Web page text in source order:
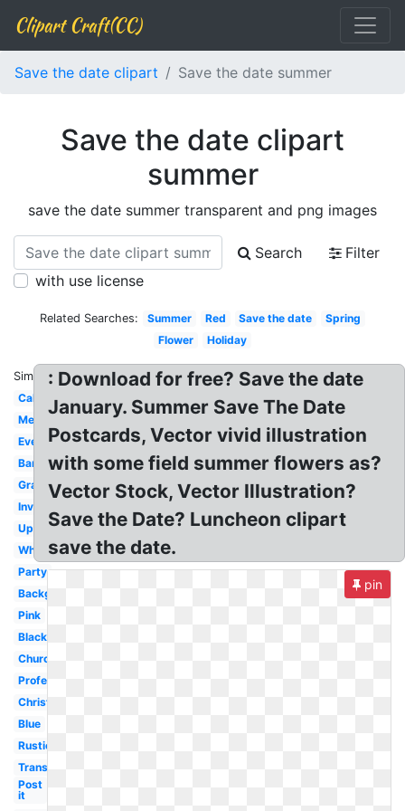
Clipart Craft(CC)
Save the date clipart Save the date summer
Save the date clipart
summer
save the date summer transparent and png images
Search
Filter
with use license
Related Searches: Summer Red Save the date
Spring
Flower
Holiday
Similar:
Calendar
Meeting
Event
Banner
Graduation
Invitation
Upcoming
White
Party
Background
Pink
Black
Church
Professional
Christmas
Blue
Rustic
Transparent
Post
it
: Download for free? Save the date
January. Summer Save The Date
Postcards, Vector vivid illustration
with some field summer flowers as?
Vector Stock, Vector Illustration?
Save the Date? Luncheon clipart
save the date.
pin